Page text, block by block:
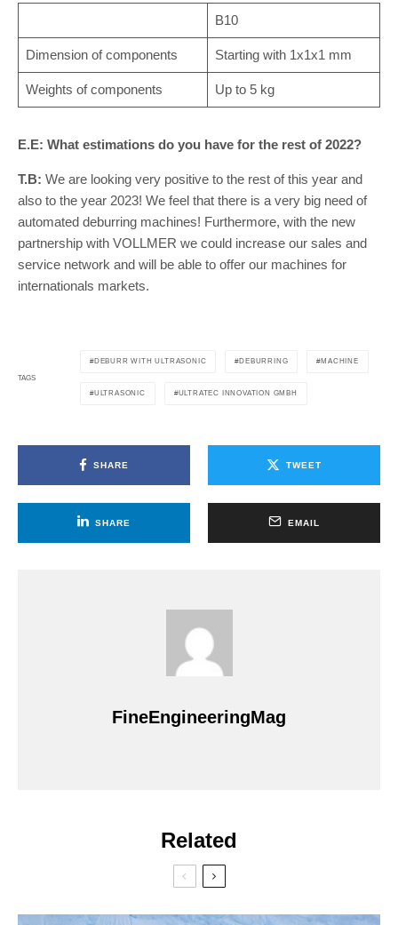
B10
Dimension of components Starting with 1x1x1 mm
Weights of components Up to 5 kg
E.E: What estimations do you have for the rest of 2022?
T.B: We are looking very positive to the rest of this year and
also to the year 2023! We feel that there is a very big need of
automated deburring machines! Furthermore, with the new
partnership with VOLLMER we could increase our sales and
service network and will be able to offer our machines for
internationals markets.
TAGS
DEBURR WITH ULTRASONIC DEBURRING MACHINE
ULTRASONIC ULTRATEC INNOVATION GMBH
SHARE TWEET
SHARE EMAIL
FineEngineeringMag
Related